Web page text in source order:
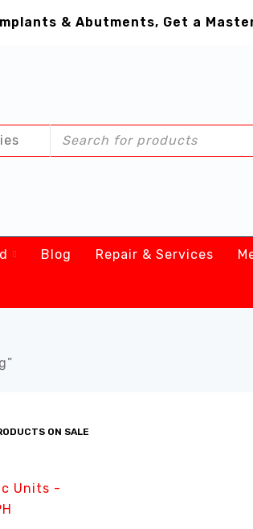
& Abutments, Get a
Blog Repair & Services
ON SALE